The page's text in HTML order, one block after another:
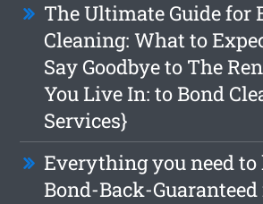
The Ultimate Guide for
Cleaning: What to
Say Goodbye to The
You Live In: to Bond
Services}
Everything you need
Bond-Back-Guaranteed